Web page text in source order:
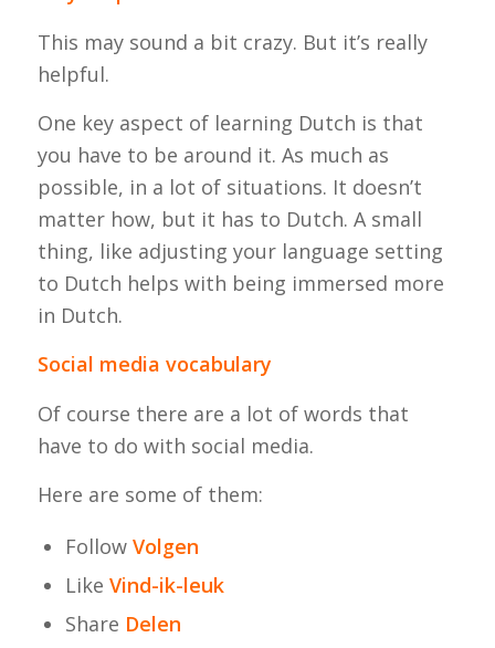
This may sound a bit crazy. But it’s really
helpful.
One key aspect of learning Dutch is that
you have to be around it. As much as
possible, in a lot of situations. It doesn’t
matter how, but it has to Dutch. A small
thing, like adjusting your language setting
to Dutch helps with being immersed more
in Dutch.
Social media vocabulary
Of course there are a lot of words that
have to do with social media.
Here are some of them:
Follow Volgen
Like Vind-ik-leuk
Share Delen